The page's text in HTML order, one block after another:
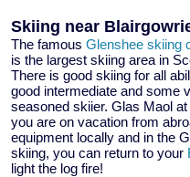
Skiing near
The famous Glenshee skiing
is the largest skiing area in
There is good skiing for all
good intermediate and some
seasoned skiier. Glas Maol
you are on vacation from
equipment locally and in the
skiing, you can return to your
light the log fire!